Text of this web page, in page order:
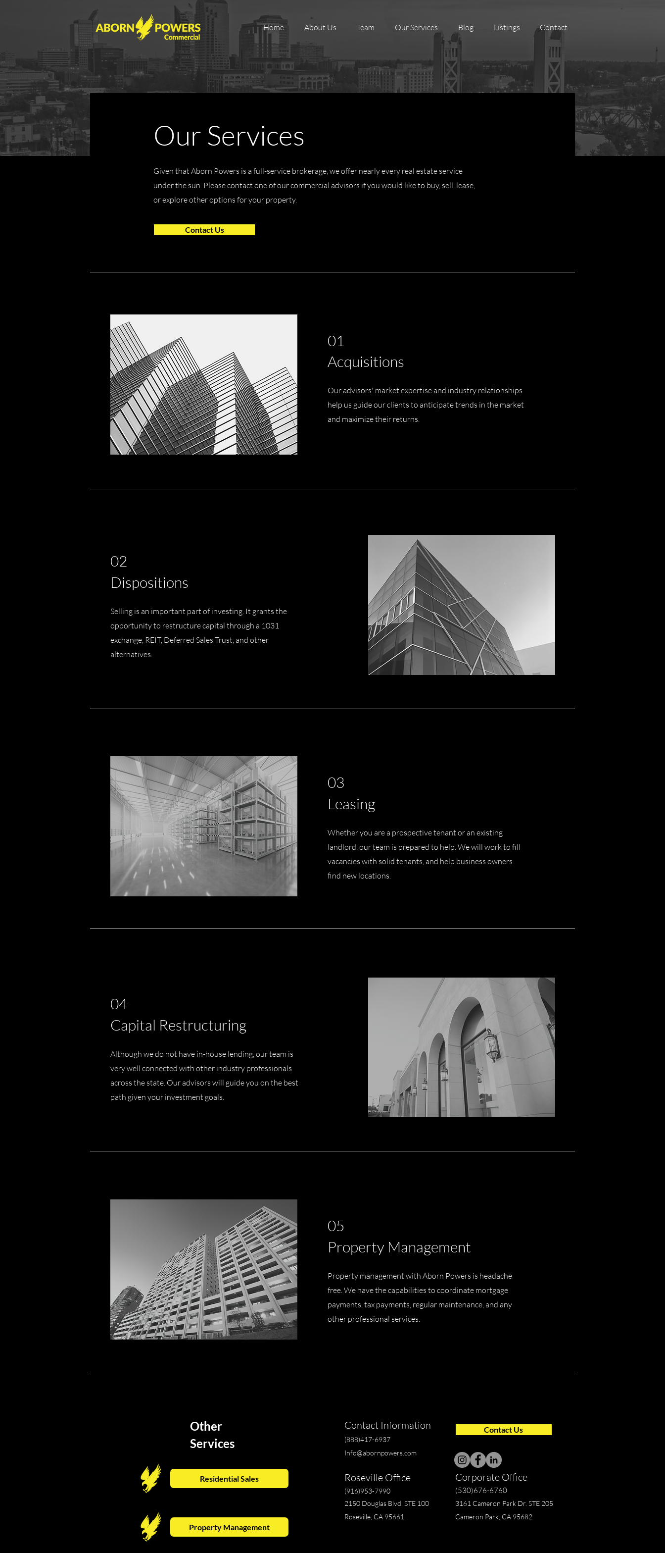
Home About Us Team Our Services Blog Listings Contact
Our Services
Given that Aborn Powers is a full-service brokerage, we offer nearly every real estate service
under the sun. Please contact one of our commercial advisors if you would like to buy, sell, lease,
or explore other options for your property.
Contact Us
01
Acquisitions
Our advisors' market expertise and industry relationships
help us guide our clients to anticipate trends in the market
and maximize their returns.
02
Dispositions
Selling is an important part of investing. It grants the
opportunity to restructure capital through a 1031
exchange, REIT, Deferred Sales Trust, and other
alternatives.
03
Leasing
Whether you are a prospective tenant or an existing
landlord, our team is prepared to help. We will work to fill
vacancies with solid tenants, and help business owners
find new locations.
04
Capital Restructuring
Although we do not have in-house lending, our team is
very well connected with other industry professionals
across the state. Our advisors will guide you on the best
path given your investment goals.
05
Property Management
Property management with Aborn Powers is headache
free. We have the capabilities to coordinate mortgage
payments, tax payments, regular maintenance, and any
other professional services.
Other
Services
Residential Sales
Property Management
Contact Information
(888)417-6937
Info@abornpowers.com
Contact Us
Roseville Office
(916)953-7990
Corporate Office
(530)676-6760
2150 Douglas Blvd. STE 100
Roseville, CA 95661
3161 Cameron Park Dr. STE 205
Cameron Park, CA 95682